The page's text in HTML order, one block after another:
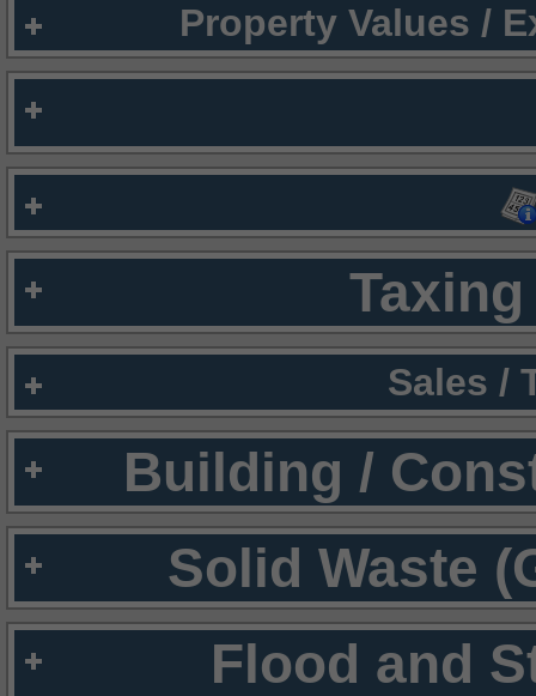
Property Values /
Sales /
Building /
Solid Waste
Flood and